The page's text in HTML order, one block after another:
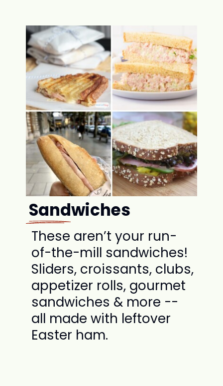
Sandwiches
These aren’t your run-
of-the-mill sandwiches!
Sliders, croissants, clubs,
appetizer rolls, gourmet
sandwiches & more --
all made with leftover
Easter ham.